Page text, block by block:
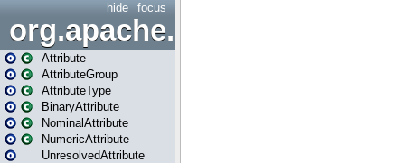
focus
hide
Attribute
AttributeGroup
AttributeType
BinaryAttribute
NominalAttribute
NumericAttribute
UnresolvedAttribute